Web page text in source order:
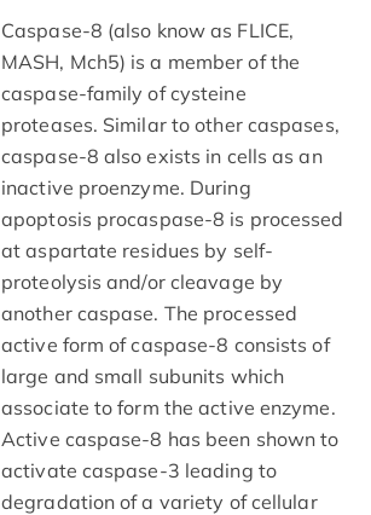
Caspase-8 (also know as FLICE,
MASH, Mch5) is a member of the
caspase-family of cysteine
proteases. Similar to other caspases,
caspase-8 also exists in cells as an
inactive proenzyme. During
apoptosis procaspase-8 is processed
at aspartate residues by self-
proteolysis and/or cleavage by
another caspase. The processed
active form of caspase-8 consists of
large and small subunits which
associate to form the active enzyme.
Active caspase-8 has been shown to
activate caspase-3 leading to
degradation of a variety of cellular